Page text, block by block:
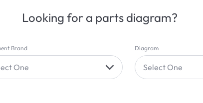
Looking for a parts diagram?
Brand
One
Diagram
Select One